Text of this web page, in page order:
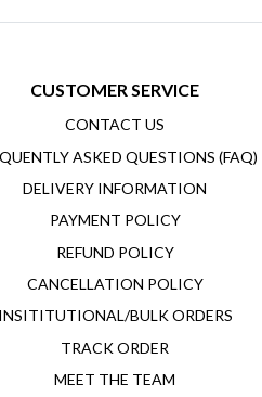
CUSTOMER SERVICE
CONTACT US
ASKED QUESTIONS (FAQ)
DELIVERY INFORMATION
PAYMENT POLICY
REFUND POLICY
CANCELLATION POLICY
INSITITUTIONAL/BULK ORDERS
TRACK ORDER
MEET THE TEAM